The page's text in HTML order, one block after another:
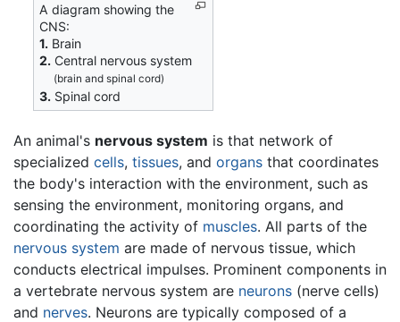
A diagram showing the
CNS:
1. Brain
2. Central nervous system
(brain and spinal cord)
3. Spinal cord
An animal's nervous system is that network of
specialized cells, tissues, and organs that coordinates
the body's interaction with the environment, such as
sensing the environment, monitoring organs, and
coordinating the activity of muscles. All parts of the
nervous system are made of nervous tissue, which
conducts electrical impulses. Prominent components in
a vertebrate nervous system are neurons (nerve cells)
and nerves. Neurons are typically composed of a